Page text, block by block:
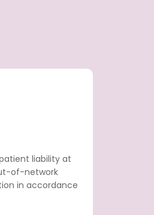
liability at
of-network
in accordance